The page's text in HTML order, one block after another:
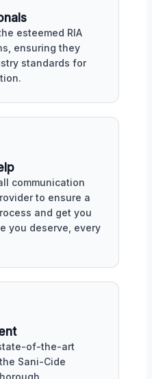
esteemed RIA
ensuring they
standards for
communication
to ensure a
and get you
you deserve, every
of-the-art
Sani-Cide